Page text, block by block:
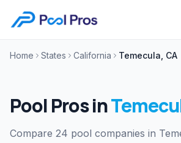
Home States California Temecula, CA
Pool Pros in
Compare 24 pool companies in